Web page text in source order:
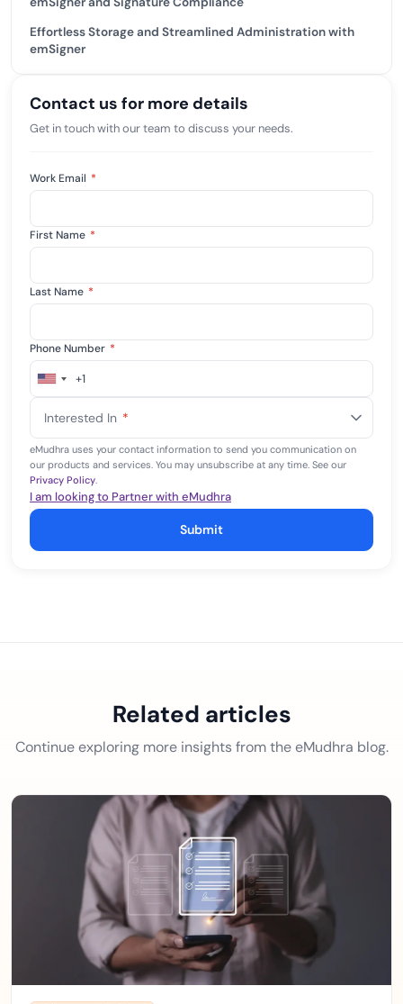
Effortless Storage and Streamlined Administration with
emSigner
Contact us for more details
Get in touch with our team to discuss your needs.
Work Email *
First Name *
Last Name *
Phone Number *
United
+1
+1
Interested In *
eMudhra uses your contact information to send you communication on
our products and services. You may unsubscribe at any time. See our
Privacy Policy.
I am looking to Partner with eMudhra
Submit
Related articles
Continue exploring more insights from the eMudhra blog.